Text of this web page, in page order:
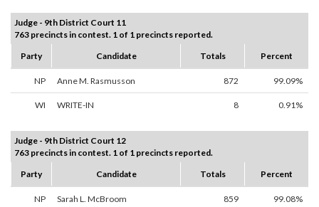
Judge - 9th District Court 11
763 precincts in contest. 1 of 1 precincts reported.
Party
Candidate Totals Percent
NP Anne M. Rasmusson 872 99.09%
WI WRITE-IN 8 0.91%
Judge - 9th District Court 12
763 precincts in contest. 1 of 1 precincts reported.
Party
Candidate Totals Percent
NP Sarah L. McBroom 859 99.08%